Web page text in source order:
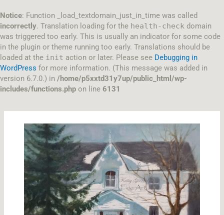
Notice: Function _load_textdomain_just_in_time was called
incorrectly. Translation loading for the health-check domain
was triggered too early. This is usually an indicator for some code
in the plugin or theme running too early. Translations should be
loaded at the init action or later. Please see Debugging in
WordPress for more information. (This message was added in
version 6.7.0.) in /home/p5xxtd31y7up/public_html/wp-
includes/functions.php on line 6131
to
content